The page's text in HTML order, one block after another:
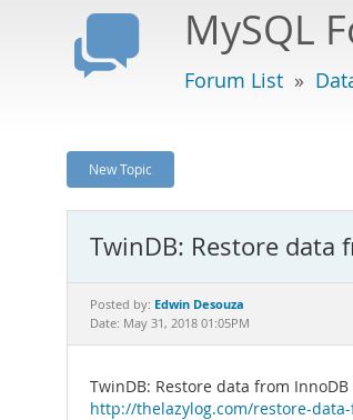
MySQL
Forum List »
New Topic
TwinDB: Restore
Posted by: Edwin Desouza
Date: May 31, 2018 01:05PM
TwinDB: Restore data from
http://thelazylog.com/restore-